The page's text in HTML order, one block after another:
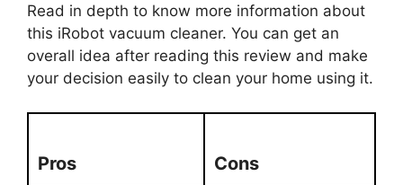
Read in depth to know more information about
this iRobot vacuum cleaner. You can get an
overall idea after reading this review and make
your decision easily to clean your home using it.
Pros Cons